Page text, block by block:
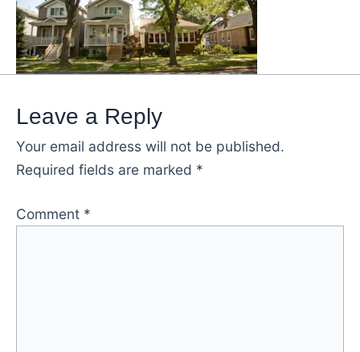
Leave a Reply
Your email address will not be published.
Required fields are marked *
Comment *